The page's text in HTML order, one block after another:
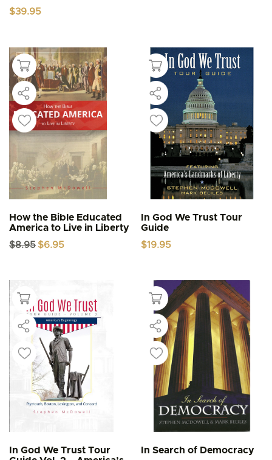
$39.95
How the Bible Educated
America to Live in Liberty
$8.95 Original
$6.95
In God We Trust Tour
Guide
$19.95
In God We Trust Tour
In Search of Democracy